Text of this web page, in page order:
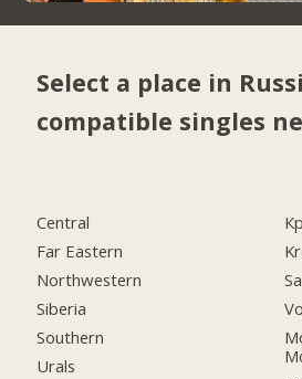
Select a place in
compatible singles
Central
Far Eastern
Northwestern
Siberia
Southern
Urals